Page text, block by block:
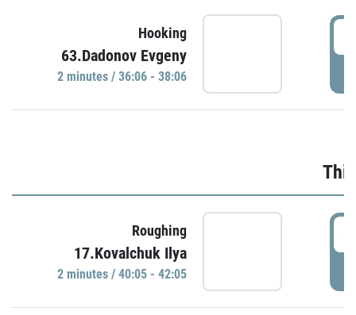
Hooking
63.Dadonov Evgeny
2 minutes / 36:06 - 38:06
Roughing
17.Kovalchuk Ilya
2 minutes / 40:05 - 42:05